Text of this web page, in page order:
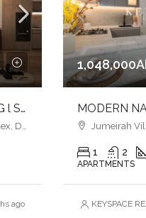
ULTIMATE LUXURY LIVING l SERENE LAGOONS l DIVERSE COMMUNITY
L.L.C. – Branch
ago
Jumeirah
1 2
APARTMENTS
KEYSPACE